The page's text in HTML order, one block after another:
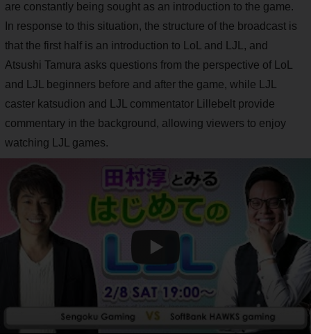
are constantly being sought as an introduction to the game.
In response to this situation, the structure of the broadcast is
that the first half is an introduction to LoL and LJL, and
Atsushi Tamura asks questions from the perspective of LoL
and LJL beginners before and after the game, while LJL
caster katsudion and LJL commentator Lillebelt provide
commentary in the background, allowing viewers to enjoy
watching LJL games.